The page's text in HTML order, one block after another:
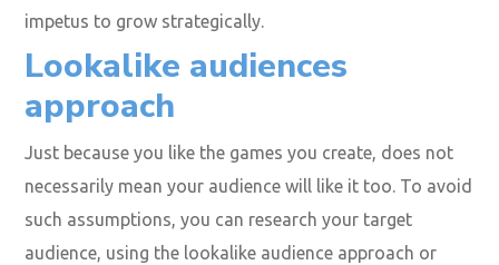
impetus to grow strategically.
Lookalike audiences
approach
Just because you like the games you create, does not
necessarily mean your audience will like it too. To avoid
such assumptions, you can research your target
audience, using the lookalike audience approach or